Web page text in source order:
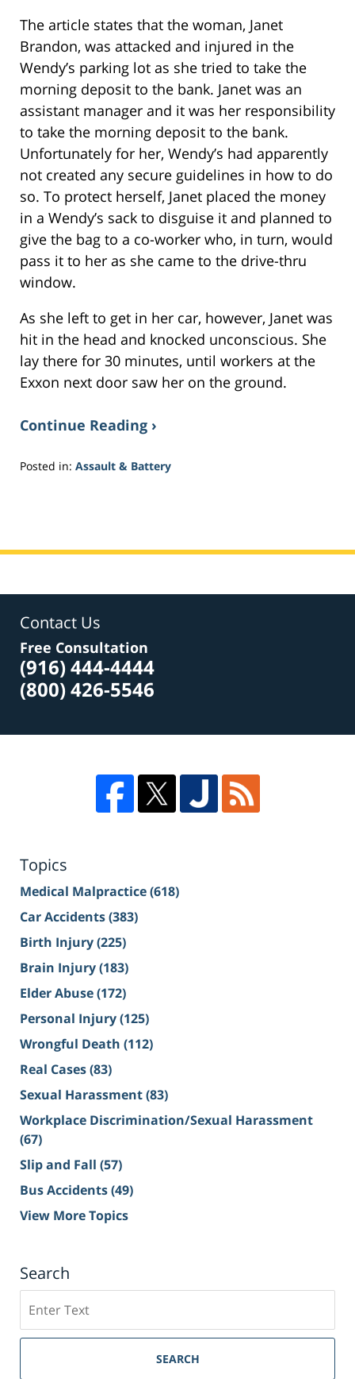
The article states that the woman, Janet
Brandon, was attacked and injured in the
Wendy’s parking lot as she tried to take the
morning deposit to the bank. Janet was an
assistant manager and it was her responsibility
to take the morning deposit to the bank.
Unfortunately for her, Wendy’s had apparently
not created any secure guidelines in how to do
so. To protect herself, Janet placed the money
in a Wendy’s sack to disguise it and planned to
give the bag to a co-worker who, in turn, would
pass it to her as she came to the drive-thru
window.
As she left to get in her car, however, Janet was
hit in the head and knocked unconscious. She
lay there for 30 minutes, until workers at the
Exxon next door saw her on the ground.
Continue Reading ›
Posted in: Assault & Battery
9:09
Contact Us
Free Consultation
(916) 444-4444
(800) 426-5546
Topics
Medical Malpractice(618)
Car Accidents(383)
Birth Injury(225)
Brain Injury(183)
Elder Abuse(172)
Personal Injury(125)
Wrongful Death (112)
Real Cases(83)
Sexual Harassment(83)
Workplace Discrimination/Sexual Harassment
(67)
Slip and Fall (57)
Bus Accidents(49)
View More Topics
Search
on
Sacramento
Injury
SEARCH